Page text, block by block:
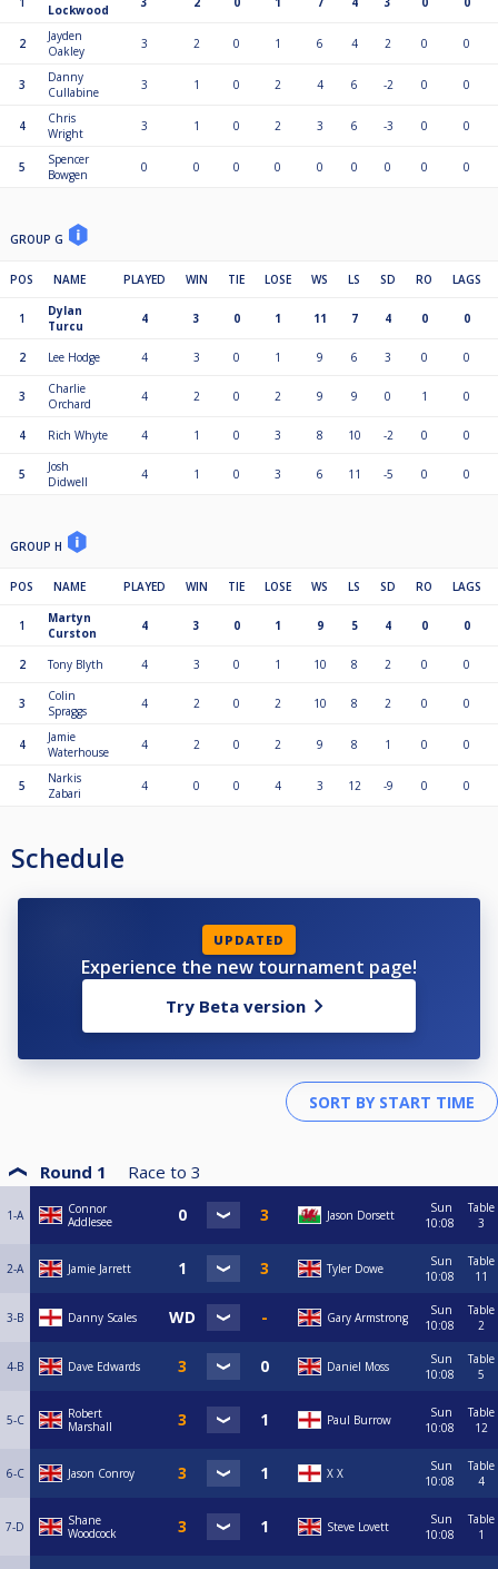
Lockwood
2
Jayden
Oakley
3 2 0 1 6 4 2 0 0
3
Danny
Cullabine
3 1 0 2 4 6 -2 0 0
4
Chris
Wright
3 1 0 2 3 6 -3 0 0
5
Spencer
Bowgen
0 0 0 0 0 0 0 0 0
GROUP G
POS NAME PLAYED WIN TIE LOSE WS LS SD RO LAGS
1
Dylan
Turcu
4 3 0 1 11 7 4 0 0
2 Lee Hodge 4 3 0 1 9 6 3 0 0
3
Charlie
Orchard
4 2 0 2 9 9 0 1 0
4 Rich Whyte 4 1 0 3 8 10 -2 0 0
5
Josh
Didwell
4 1 0 3 6 11 -5 0 0
GROUP H
POS NAME PLAYED WIN TIE LOSE WS LS SD RO LAGS
1
Martyn
Curston
4 3 0 1 9 5 4 0 0
2 Tony Blyth 4 3 0 1 10 8 2 0 0
3
Colin
Spraggs
4 2 0 2 10 8 2 0 0
4
Jamie
Waterhouse
4 2 0 2 9 8 1 0 0
5
Narkis
Zabari
4 0 0 4 3 12 -9 0 0
Schedule
UPDATED
Experience the new tournament page!
Try Beta version
Round 1 Race to 3
1-A
Connor
Addlesee
Jason Dorsett
Sun
10:08
Table
3
2-A Jamie Jarrett Tyler Dowe
Sun
10:08
Table
11
3-B Danny Scales Gary Armstrong
Sun
10:08
Table
2
4-B Dave Edwards Daniel Moss
Sun
10:08
Table
5
5-C
Robert
Marshall
Paul Burrow
Sun
10:08
Table
12
6-C Jason Conroy X X
Sun
10:08
Table
4
7-D
Shane
Woodcock
Steve Lovett
Sun
10:08
Table
1